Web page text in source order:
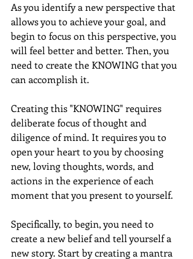
As you identify a new perspective that
allows you to achieve your goal, and
begin to focus on this perspective, you
will feel better and better. Then, you
need to create the KNOWING that you
can accomplish it.
Creating this "KNOWING" requires
deliberate focus of thought and
diligence of mind. It requires you to
open your heart to you by choosing
new, loving thoughts, words, and
actions in the experience of each
moment that you present to yourself.
Specifically, to begin, you need to
create a new belief and tell yourself a
new story. Start by creating a mantra